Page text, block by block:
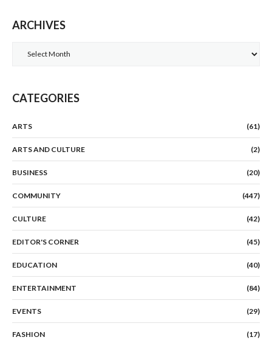
ARCHIVES
CATEGORIES
ARTS (61)
ARTS AND CULTURE (2)
BUSINESS (20)
COMMUNITY (447)
CULTURE (42)
EDITOR'S CORNER (45)
EDUCATION (40)
ENTERTAINMENT (84)
EVENTS (29)
FASHION (17)